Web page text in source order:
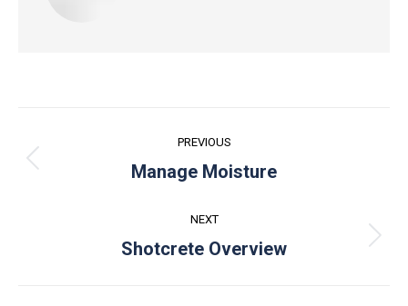
navigation
PREVIOUS
Previous
Manage Moisture
NEXT
Next
Shotcrete Overview